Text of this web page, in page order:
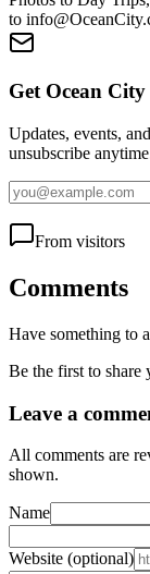
to
Get Ocean
Updates, events,
unsubscribe
From visitors
Comments
Have something to
Be the first to share
Leave a
All comments are
shown.
Name
Website (optional)